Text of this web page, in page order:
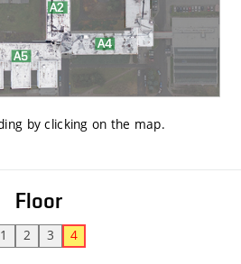
by clicking on the map.
Floor
1 2 3 4